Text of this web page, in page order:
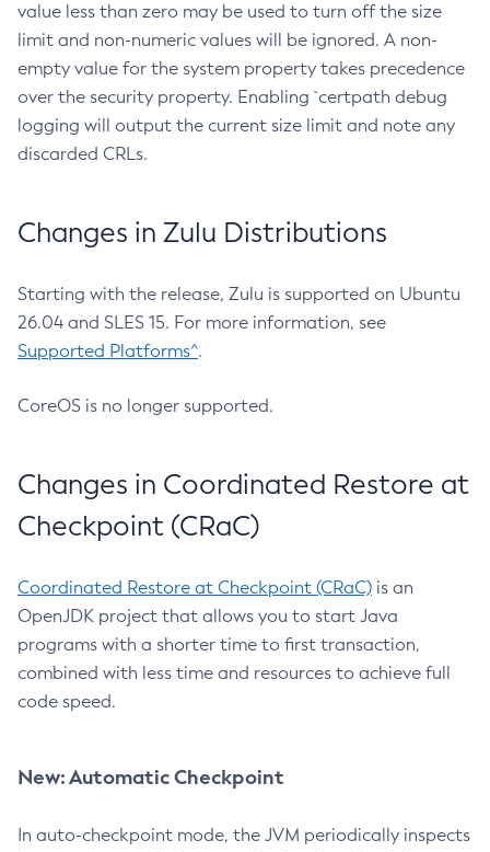
value less than zero may be used to turn off the size
limit and non-numeric values will be ignored. A non-
empty value for the system property takes precedence
over the security property. Enabling `certpath debug
logging will output the current size limit and note any
discarded CRLs.
Changes in Zulu Distributions
Starting with the release, Zulu is supported on Ubuntu
26.04 and SLES 15. For more information, see
Supported Platforms^.
CoreOS is no longer supported.
Changes in Coordinated Restore at
Checkpoint (CRaC)
Coordinated Restore at Checkpoint (CRaC) is an
OpenJDK project that allows you to start Java
programs with a shorter time to first transaction,
combined with less time and resources to achieve full
code speed.
New: Automatic Checkpoint
In auto-checkpoint mode, the JVM periodically inspects